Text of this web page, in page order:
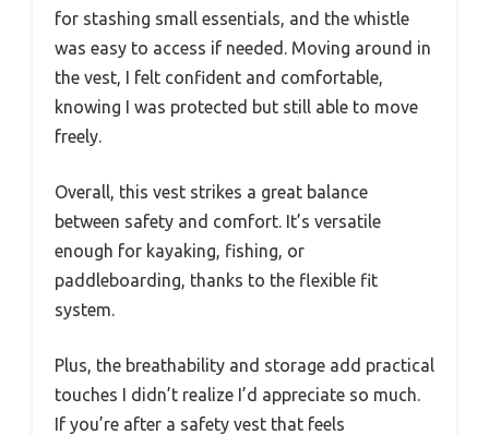
for stashing small essentials, and the whistle
was easy to access if needed. Moving around in
the vest, I felt confident and comfortable,
knowing I was protected but still able to move
freely.
Overall, this vest strikes a great balance
between safety and comfort. It’s versatile
enough for kayaking, fishing, or
paddleboarding, thanks to the flexible fit
system.
Plus, the breathability and storage add practical
touches I didn’t realize I’d appreciate so much.
If you’re after a safety vest that feels